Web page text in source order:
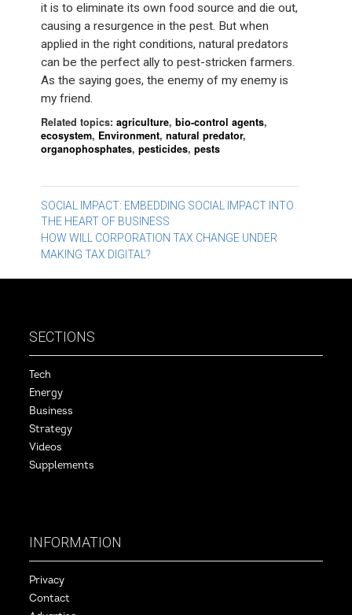
it is to eliminate its own food source and die out,
causing a resurgence in the pest. But when
applied in the right conditions, natural predators
can be the perfect ally to pest-stricken farmers.
As the saying goes, the enemy of my enemy is
my friend.
Related topics:agriculture,bio-control agents,
ecosystem, Environment,natural predator,
organophosphates,pesticides,pests
Post
navigation
SOCIAL IMPACT: EMBEDDING SOCIAL IMPACT INTO
THE HEART OF BUSINESS
HOW WILL CORPORATION TAX CHANGE UNDER
MAKING TAX DIGITAL?
SECTIONS
Tech
Energy
Business
Strategy
Videos
Supplements
INFORMATION
Privacy
Contact